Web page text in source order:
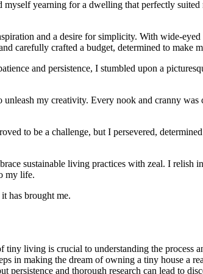
yearning for a dwelling that perfectly
and a desire for simplicity. With wide-
carefully crafted a budget, determined to make
and persistence, I stumbled upon a
my creativity. Every nook and cranny
to be a challenge, but I persevered,
sustainable living practices with zeal. I relish
my life.
has brought me.
tiny living is crucial to understanding the process
in making the dream of owning a tiny house a
persistence and thorough research can lead to